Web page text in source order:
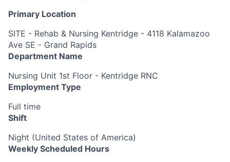
Primary Location
SITE - Rehab & Nursing Kentridge - 4118 Kalamazoo
Ave SE - Grand Rapids
Department Name
Nursing Unit 1st Floor - Kentridge RNC
Employment Type
Full time
Shift
Night (United States of America)
Weekly Scheduled Hours